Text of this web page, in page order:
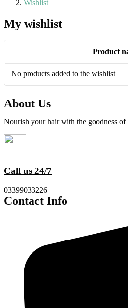
Wishlist
My wishlist
Product
No products added to the wishlist
About Us
Nourish your hair with the goodness of
Call us 24/7
03399033226
Contact Info